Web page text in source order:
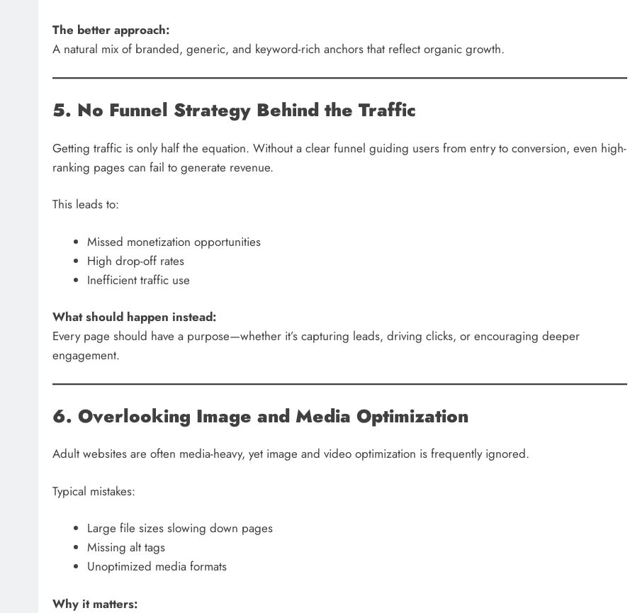
The better approach:
A natural mix of branded, generic, and keyword-rich anchors that reflect organic growth.
5. No Funnel Strategy Behind the Traffic
Getting traffic is only half the equation. Without a clear funnel guiding users from entry to conversion, even high-
ranking pages can fail to generate revenue.
This leads to:
Missed monetization opportunities
High drop-off rates
Inefficient traffic use
What should happen instead:
Every page should have a purpose—whether it’s capturing leads, driving clicks, or encouraging deeper
engagement.
6. Overlooking Image and Media Optimization
Adult websites are often media-heavy, yet image and video optimization is frequently ignored.
Typical mistakes:
Large file sizes slowing down pages
Missing alt tags
Unoptimized media formats
Why it matters: